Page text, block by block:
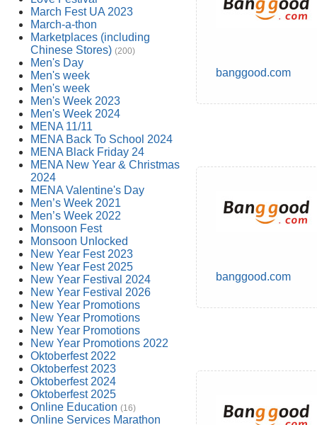
March Fest UA 2023
March-a-thon
Marketplaces (including
Chinese Stores) (200)
Men's Day
Men's week
Men's week
Men's Week 2023
Men's Week 2024
MENA 11/11
MENA Back To School 2024
MENA Black Friday 24
MENA New Year & Christmas
2024
MENA Valentine's Day
Men’s Week 2021
Men’s Week 2022
Monsoon Fest
Monsoon Unlocked
New Year Fest 2023
New Year Fest 2025
New Year Festival 2024
New Year Festival 2026
New Year Promotions
New Year Promotions
New Year Promotions
New Year Promotions 2022
Oktoberfest 2022
Oktoberfest 2023
Oktoberfest 2024
Oktoberfest 2025
Online Education (16)
Online Services Marathon
banggood.com
banggood.com